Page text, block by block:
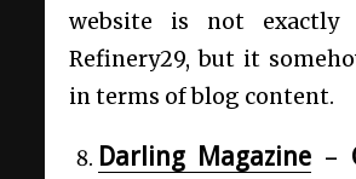
website is not exactly
Refinery29,but it
in terms of blog content.
Darling Magazine –